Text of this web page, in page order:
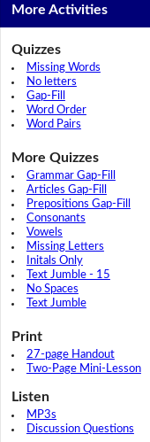
More Activities
Quizzes
Missing Words
No letters
Gap-Fill
Word Order
Word Pairs
More Quizzes
Grammar Gap-Fill
Articles Gap-Fill
Prepositions Gap-Fill
Consonants
Vowels
Missing Letters
Initals Only
Text Jumble - 15
No Spaces
Text Jumble
Print
27-page Handout
Two-Page Mini-Lesson
Listen
MP3s
Discussion Questions